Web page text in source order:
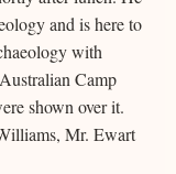
and is here to
with
Camp
shown over it.
Mr. Ewart